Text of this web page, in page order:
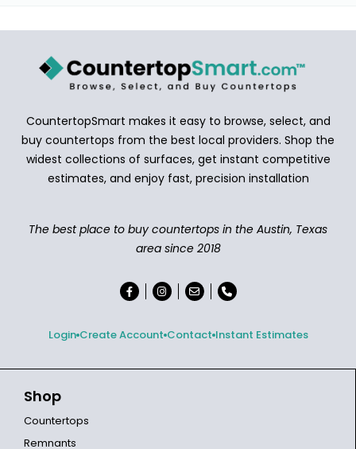
CountertopSmart makes it easy to browse, select, and
buy countertops from the best local providers. Shop the
widest collections of surfaces, get instant competitive
estimates, and enjoy fast, precision installation
The best place to buy countertops in the Austin, Texas
area since 2018
Login Create Account Contact Instant Estimates
Shop
Countertops
Remnants